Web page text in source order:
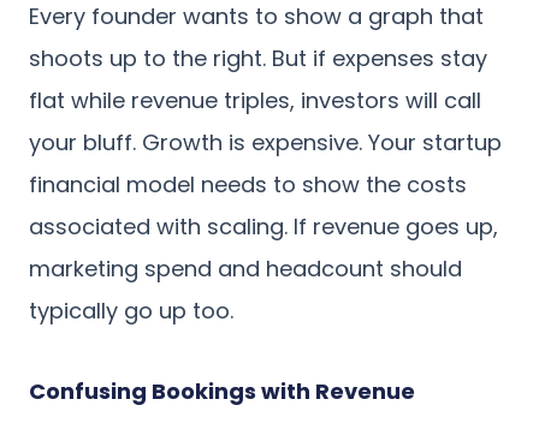
Every founder wants to show a graph that
shoots up to the right. But if expenses stay
flat while revenue triples, investors will call
your bluff. Growth is expensive. Your startup
financial model needs to show the costs
associated with scaling. If revenue goes up,
marketing spend and headcount should
typically go up too.
Confusing Bookings with Revenue